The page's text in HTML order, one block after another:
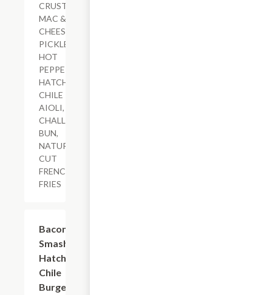
CRUSTED
MAC &
CHEESE,
PICKLED
HOT
PEPPERS,
HATCH
CHILE
AIOLI,
CHALLAH
BUN,
NATURAL-
CUT
FRENCH
FRIES
Bacon-
Smashed
Hatch
Chile
Burger